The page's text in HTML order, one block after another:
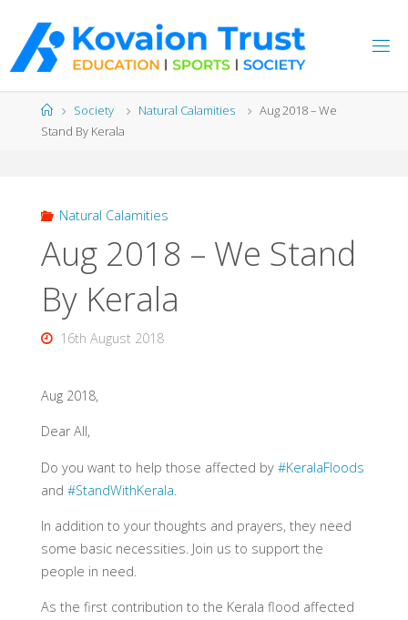
content
HomeSociety Natural Calamities
Aug 2018 – We
Stand By Kerala
Natural Calamities
Aug 2018 – We Stand
By Kerala
16th August 2018
Aug 2018,
Dear All,
Do you want to help those affected by #KeralaFloods
and ‪ #StandWithKerala
In addition to your thoughts and prayers, they need
some basic necessities. Join us to support the
people in need.
As the first contribution to the Kerala flood affected